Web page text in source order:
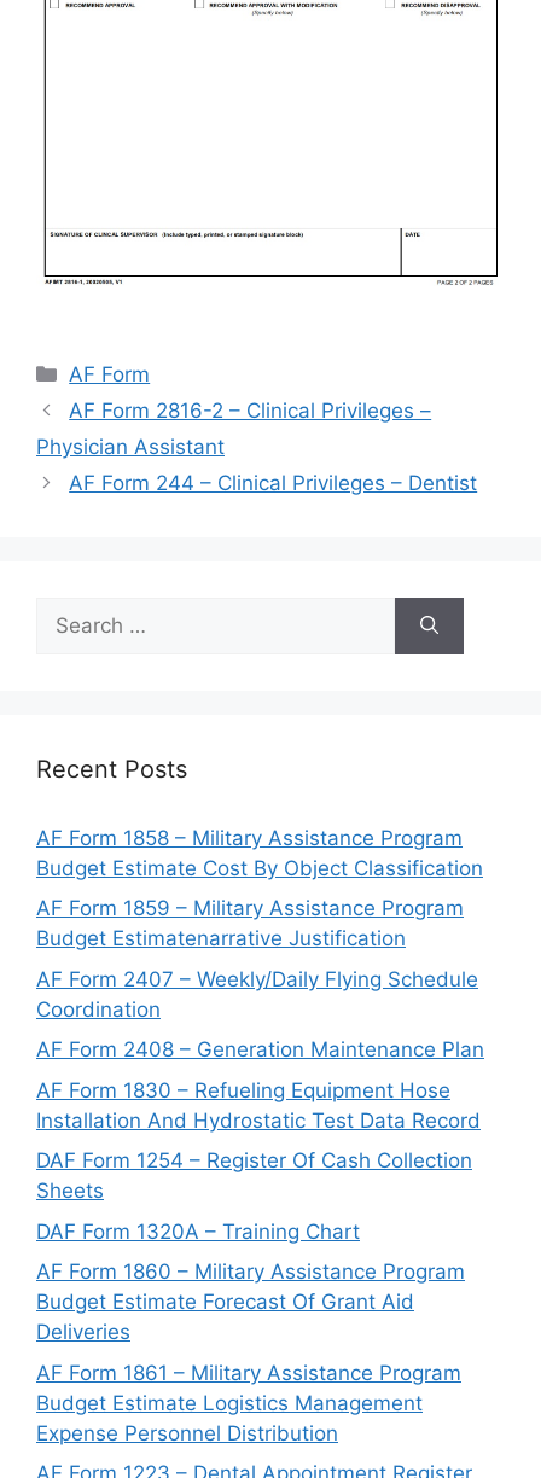
Categories
AF Form
AF Form 2816-2 – Clinical Privileges –
Physician Assistant
AF Form 244 – Clinical Privileges – Dentist
for:
Recent Posts
AF Form 1858 – Military Assistance Program
Budget Estimate Cost By Object Classification
AF Form 1859 – Military Assistance Program
Budget Estimatenarrative Justification
AF Form 2407 – Weekly/Daily Flying Schedule
Coordination
AF Form 2408 – Generation Maintenance Plan
AF Form 1830 – Refueling Equipment Hose
Installation And Hydrostatic Test Data Record
DAF Form 1254 – Register Of Cash Collection
Sheets
DAF Form 1320A – Training Chart
AF Form 1860 – Military Assistance Program
Budget Estimate Forecast Of Grant Aid
Deliveries
AF Form 1861 – Military Assistance Program
Budget Estimate Logistics Management
Expense Personnel Distribution